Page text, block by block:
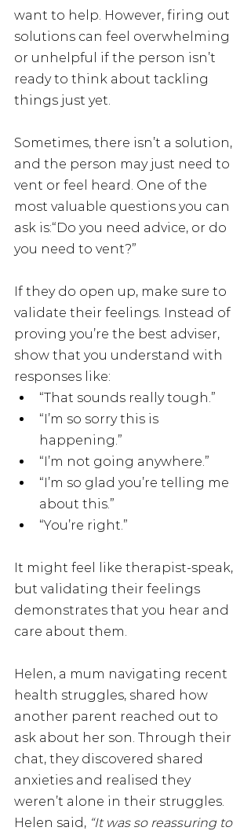
want to help. However, firing out
solutions can feel overwhelming
or unhelpful if the person isn’t
ready to think about tackling
things just yet.
Sometimes, there isn’t a solution,
and the person may just need to
vent or feel heard. One of the
most valuable questions you can
ask is:“Do you need advice, or do
you need to vent?”
If they do open up, make sure to
validate their feelings. Instead of
proving you’re the best adviser,
show that you understand with
responses like:
“That sounds really tough.”
“I’m so sorry this is
happening.”
“I’m not going anywhere.”
“I’m so glad you’re telling me
about this.”
“You’re right.”
It might feel like therapist-speak,
but validating their feelings
demonstrates that you hear and
care about them.
Helen, a mum navigating recent
health struggles, shared how
another parent reached out to
ask about her son. Through their
chat, they discovered shared
anxieties and realised they
weren’t alone in their struggles.
Helen said, “It was so reassuring to